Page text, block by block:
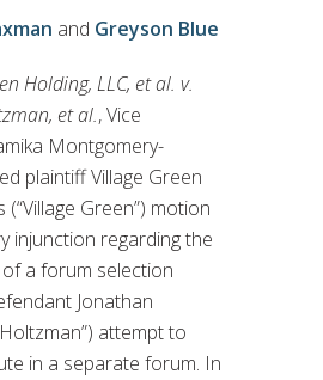
and Greyson Blue
Holding, LLC, et al. v.
et al., Vice
Montgomery-
plaintiff Village Green
(“Village Green”) motion
injunction regarding the
a forum selection
Jonathan
attempt to
in a separate forum. In